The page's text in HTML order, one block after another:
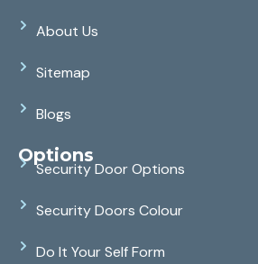
About Us
Sitemap
Blogs
Options
Security Door Options
Security Doors Colour
Do It Your Self Form